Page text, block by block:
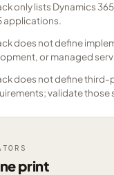
only lists Dynamics
applications.
does not define
or managed
does not define
validate
print